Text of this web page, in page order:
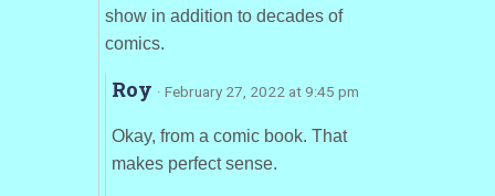
show in addition to decades of
comics.
Roy · February 27, 2022 at 9:45 pm
Okay, from a comic book. That
makes perfect sense.